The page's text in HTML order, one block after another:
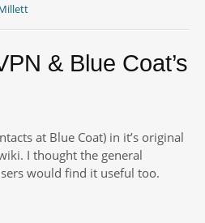
& Blue Coat’s
at Blue Coat) in it’s original
I thought the general
would find it useful too.